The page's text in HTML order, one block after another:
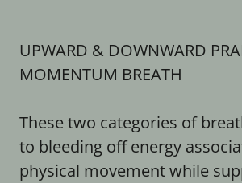
UPWARD & DOWNWARD
MOMENTUM BREATH
These two categories of
to bleeding off energy
physical movement while